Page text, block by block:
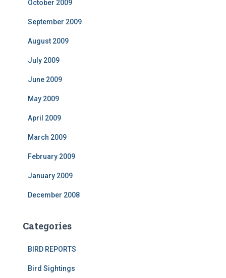
October 2009
September 2009
August 2009
July 2009
June 2009
May 2009
April 2009
March 2009
February 2009
January 2009
December 2008
Categories
BIRD REPORTS
Bird Sightings